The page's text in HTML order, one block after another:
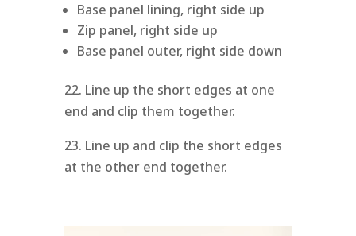
Base panel lining, right side up
Zip panel, right side up
Base panel outer, right side down
22. Line up the short edges at one
end and clip them together.
23. Line up and clip the short edges
at the other end together.